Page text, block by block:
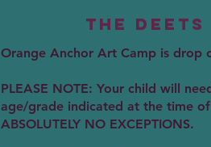
The DEEts
Orange Anchor Art Camp is drop
PLEASE NOTE: Your child will
age/grade indicated at the time
ABSOLUTELY NO EXCEPTIONS.